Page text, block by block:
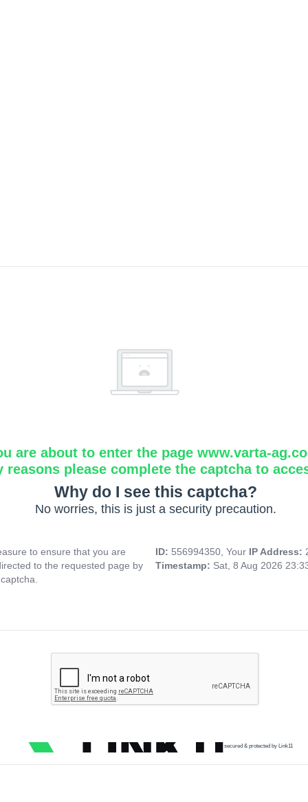
are about to enter the page www.varta-
reasons please complete the captcha to
Why do I see this captcha?
No worries, this is just a security precaution.
to ensure that you are
to the requested page by
ID: 556994350, Your IP Address:
Timestamp: Sat, 8 Aug 2026
secured & protected by Link11